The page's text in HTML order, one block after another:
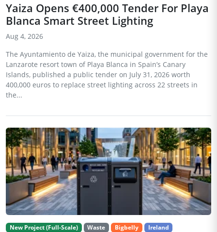
Yaiza Opens €400,000 Tender For Playa
Blanca Smart Street Lighting
Aug 4, 2026
The Ayuntamiento de Yaiza, the municipal government for the
Lanzarote resort town of Playa Blanca in Spain’s Canary
Islands, published a public tender on July 31, 2026 worth
400,000 euros to replace street lighting across 22 streets in
the...
New Project (Full-Scale) Waste Bigbelly Ireland